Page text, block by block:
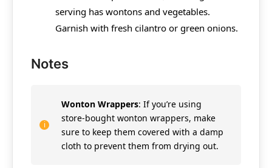
serving has wontons and vegetables.
Garnish with fresh cilantro or green onions.
Notes
Wonton Wrappers: If you’re using
store-bought wonton wrappers, make
sure to keep them covered with a damp
cloth to prevent them from drying out.